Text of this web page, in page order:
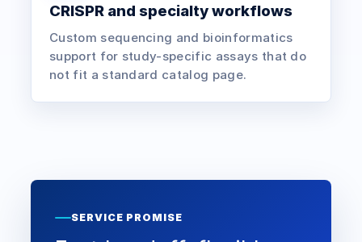
CRISPR and specialty workflows
Custom sequencing and bioinformatics
support for study-specific assays that do
not fit a standard catalog page.
SERVICE PROMISE